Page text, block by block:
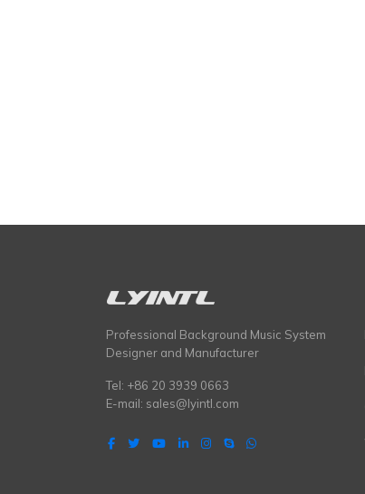
Professional Background Music System
Designer and Manufacturer
Tel: +86 20 3939 0663
E-mail: sales@lyintl.com